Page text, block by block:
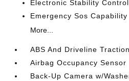
Electronic Stability
Emergency Sos Capability
More...
ABS And Driveline
Airbag Occupancy Sensor
Back-Up Camera w/